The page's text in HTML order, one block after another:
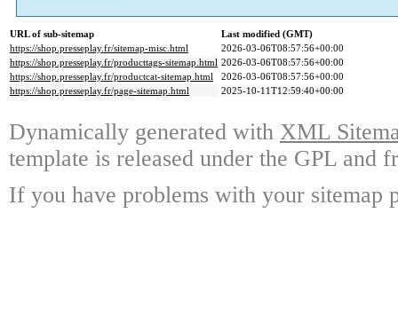
URL of sub-sitemap
Last modified (GMT)
https://shop.presseplay.fr/sitemap-misc.html
2026-03-06T08:57:56+00:00
https://shop.presseplay.fr/producttags-sitemap.html 2026-03-06T08:57:56+00:00
https://shop.presseplay.fr/productcat-sitemap.html
2026-03-06T08:57:56+00:00
https://shop.presseplay.fr/page-sitemap.html
2025-10-11T12:59:40+00:00
Dynamically generated with XML
template is released under the GPL and
If you have problems with your sitemap